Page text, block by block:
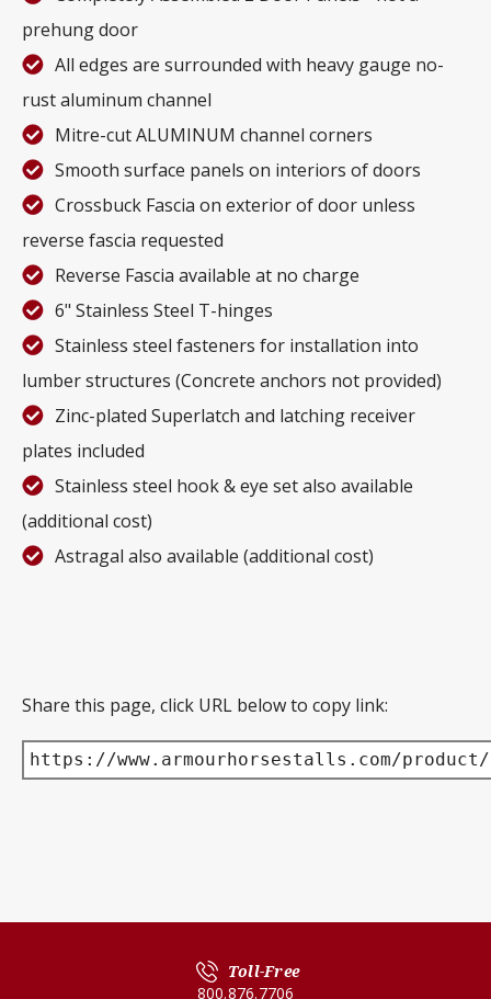
prehung door
All edges are surrounded with heavy gauge no-
rust aluminum channel
Mitre-cut ALUMINUM channel corners
Smooth surface panels on interiors of doors
Crossbuck Fascia on exterior of door unless
reverse fascia requested
Reverse Fascia available at no charge
6" Stainless Steel T-hinges
Stainless steel fasteners for installation into
lumber structures (Concrete anchors not provided)
Zinc-plated Superlatch and latching receiver
plates included
Stainless steel hook & eye set also available
(additional cost)
Astragal also available (additional cost)
Share this page, click URL below to copy link:
https://www.armourhorsestalls.com/product/
Toll-Free
800.876.7706